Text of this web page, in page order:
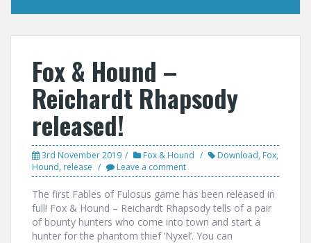
Fox & Hound –
Reichardt Rhapsody
released!
3rd November 2019 Fox & Hound Download, Fox,
Hound, release Leave a comment
The first Fables of Fulosus game has been released in
full! Fox & Hound – Reichardt Rhapsody tells of a pair
of bounty hunters who come into town and start a
hunter for the phantom thief ‘Nyxel’. You can